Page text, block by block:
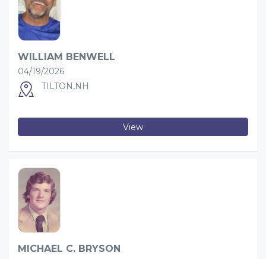
WILLIAM BENWELL
04/19/2026
TILTON,NH
View
MICHAEL C. BRYSON